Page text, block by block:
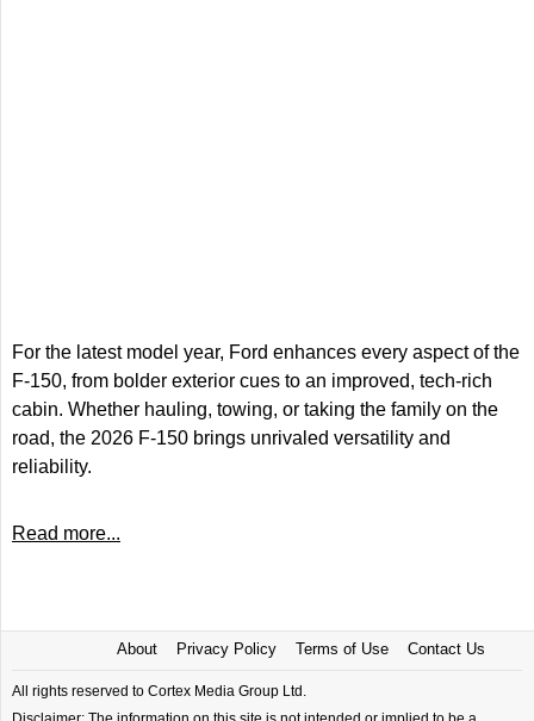
For the latest model year, Ford enhances every aspect of the
F-150, from bolder exterior cues to an improved, tech-rich
cabin. Whether hauling, towing, or taking the family on the
road, the 2026 F-150 brings unrivaled versatility and
reliability.
Read more...
About Privacy Policy Terms of Use Contact Us
All rights reserved to Cortex Media Group Ltd.